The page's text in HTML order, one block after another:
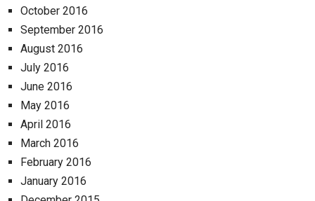
October 2016
September 2016
August 2016
July 2016
June 2016
May 2016
April 2016
March 2016
February 2016
January 2016